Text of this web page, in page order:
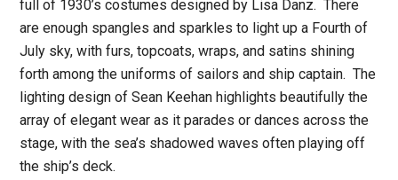
full of 1930’s costumes designed by Lisa Danz. There
are enough spangles and sparkles to light up a Fourth of
July sky, with furs, topcoats, wraps, and satins shining
forth among the uniforms of sailors and ship captain. The
lighting design of Sean Keehan highlights beautifully the
array of elegant wear as it parades or dances across the
stage, with the sea’s shadowed waves often playing off
the ship’s deck.